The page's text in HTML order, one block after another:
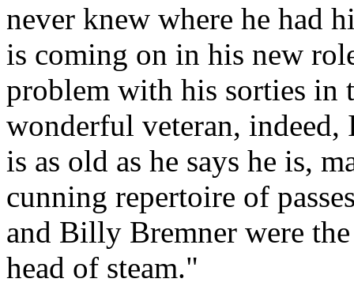
never knew where he had
is coming on in his new
problem with his sorties in
wonderful veteran,
is as old as he says he is,
cunning repertoire of
and Billy Bremner were
head of steam."